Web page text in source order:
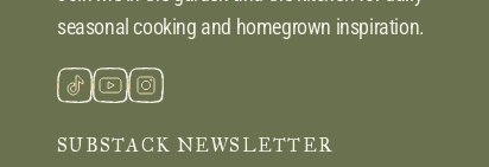
seasonal cooking and homegrown inspiration.
SUBSTACK NEWSLETTER